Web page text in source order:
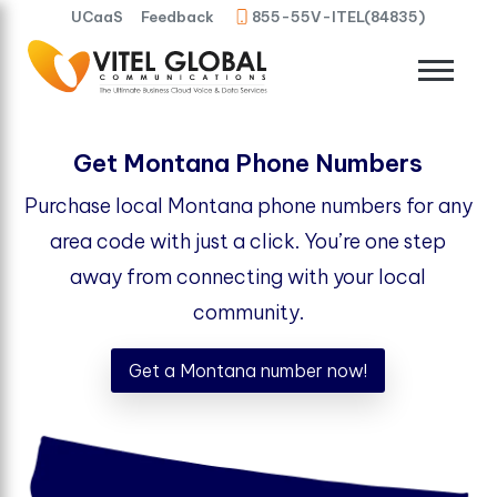
UCaaS Feedback 855-55V-ITEL(84835)
Get Montana Phone Numbers
Purchase local Montana phone numbers for any
area code with just a click. You’re one step
away from connecting with your local
community.
Get a Montana number now!